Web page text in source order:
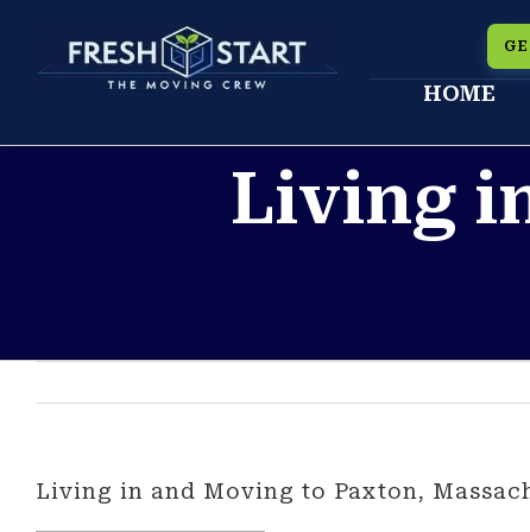
HOME
Living
Living in and Moving to Paxton,